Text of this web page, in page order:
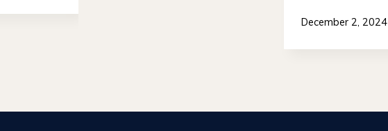
December 2, 2024